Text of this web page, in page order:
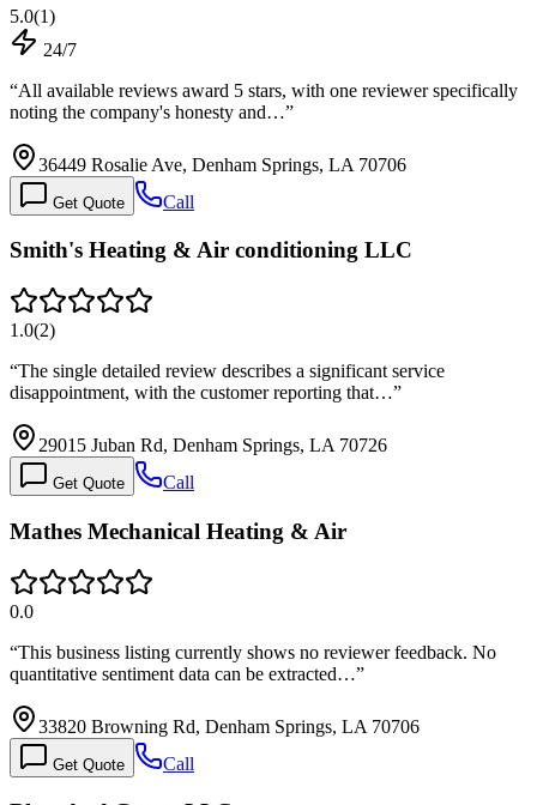
5.0(1)
24/7
“All available reviews award 5 stars, with one reviewer specifically
noting the company's honesty and…”
36449 Rosalie Ave, Denham Springs, LA 70706
Get Quote Call
Smith's Heating & Air conditioning LLC
1.0(2)
“The single detailed review describes a significant service
disappointment, with the customer reporting that…”
29015 Juban Rd, Denham Springs, LA 70726
Get Quote Call
Mathes Mechanical Heating & Air
0.0
“This business listing currently shows no reviewer feedback. No
quantitative sentiment data can be extracted…”
33820 Browning Rd, Denham Springs, LA 70706
Get Quote Call